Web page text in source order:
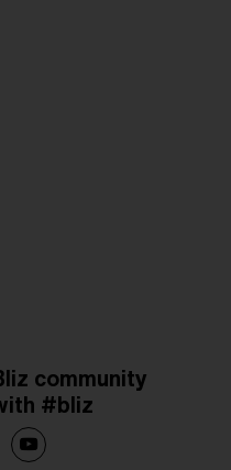
community
#bliz